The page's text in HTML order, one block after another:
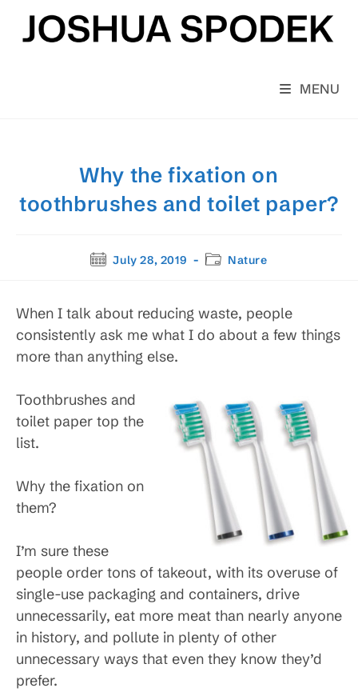
content
MENU
Why the fixation on
toothbrushes and toilet paper?
PostJuly 28, 2019
PostNature
When I talk about reducing waste, people
consistently ask me what I do about a few things
more than anything else.
Toothbrushes and
toilet paper top the
list.
Why the fixation on
them?
I’m sure these
people order tons of takeout, with its overuse of
single-use packaging and containers, drive
unnecessarily, eat more meat than nearly anyone
in history, and pollute in plenty of other
unnecessary ways that even they know they’d
prefer.